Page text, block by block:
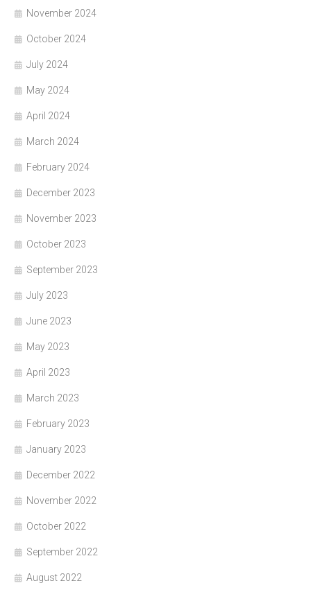
November 2024
October 2024
July 2024
May 2024
April 2024
March 2024
February 2024
December 2023
November 2023
October 2023
September 2023
July 2023
June 2023
May 2023
April 2023
March 2023
February 2023
January 2023
December 2022
November 2022
October 2022
September 2022
August 2022